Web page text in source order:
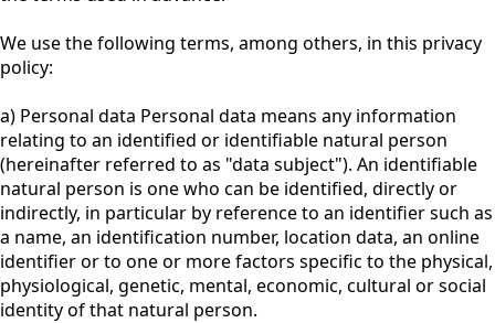
We use the following terms, among others, in this privacy
policy:
a) Personal data Personal data means any information
relating to an identified or identifiable natural person
(hereinafter referred to as "data subject"). An identifiable
natural person is one who can be identified, directly or
indirectly, in particular by reference to an identifier such as
a name, an identification number, location data, an online
identifier or to one or more factors specific to the physical,
physiological, genetic, mental, economic, cultural or social
identity of that natural person.